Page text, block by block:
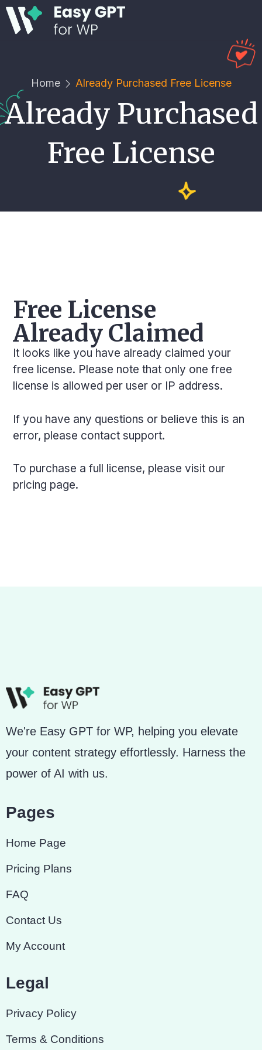
Home Already Purchased Free License
Already Purchased
Free License
Free License
Already Claimed
It looks like you have already claimed your
free license. Please note that only one free
license is allowed per user or IP address.
If you have any questions or believe this is an
error, please contact support.
To purchase a full license, please visit our
pricing page.
We're Easy GPT for WP, helping you elevate
your content strategy effortlessly. Harness the
power of AI with us.
Pages
Home Page
Pricing Plans
FAQ
Contact Us
My Account
Legal
Privacy Policy
Terms & Conditions